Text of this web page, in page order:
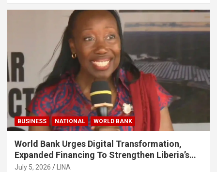
BUSINESS NATIONAL WORLD BANK
World Bank Urges Digital Transformation,
Expanded Financing To Strengthen Liberia’s
MSMEs
July 5, 2026 LINA